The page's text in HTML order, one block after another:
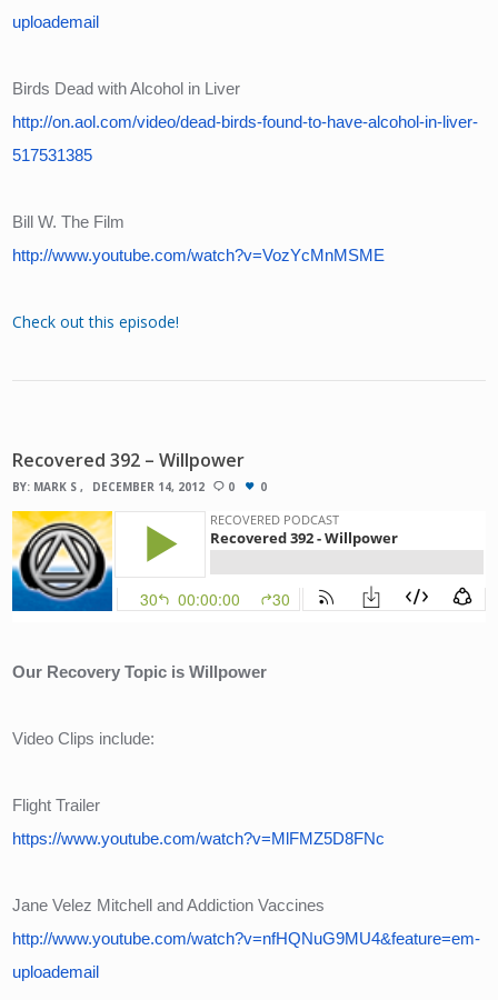
uploademail
Birds Dead with Alcohol in Liver
http://on.aol.com/video/dead-birds-found-to-have-alcohol-in-liver-
517531385
Bill W. The Film
http://www.youtube.com/watch?v=VozYcMnMSME
Check out this episode!
Recovered 392 – Willpower
BY: MARK S DECEMBER 14, 2012 0 0
Our Recovery Topic is Willpower
Video Clips include:
Flight Trailer
https://www.youtube.com/watch?v=MlFMZ5D8FNc
Jane Velez Mitchell and Addiction Vaccines
http://www.youtube.com/watch?v=nfHQNuG9MU4&feature=em-
uploademail